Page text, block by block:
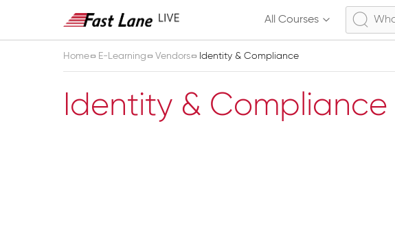
All Courses
Home E-Learning Vendors Identity & Compliance
Identity & Compliance